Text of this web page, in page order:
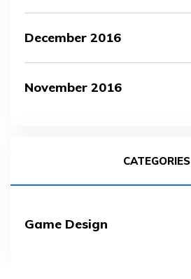
December 2016
November 2016
CATEGORIES
Game Design